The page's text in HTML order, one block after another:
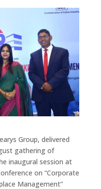
Group, delivered
gathering of
inaugural session at
on “Corporate
Management”